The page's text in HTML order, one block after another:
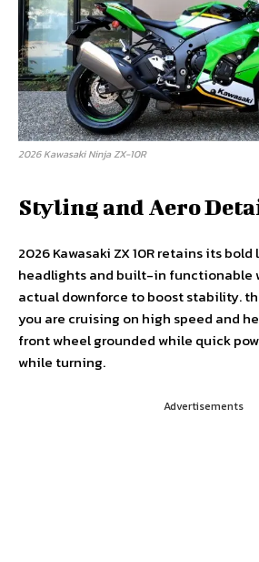
2026 Kawasaki Ninja ZX-10R
Styling and Aero
2026 Kawasaki ZX 10R retains its bold
headlights and built-in functionable
actual downforce to boost stability.
you are cruising on high speed and
front wheel grounded while quick
while turning.
Advertisements